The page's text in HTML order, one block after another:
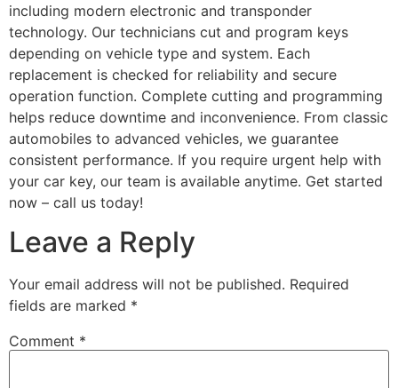
including modern electronic and transponder
technology. Our technicians cut and program keys
depending on vehicle type and system. Each
replacement is checked for reliability and secure
operation function. Complete cutting and programming
helps reduce downtime and inconvenience. From classic
automobiles to advanced vehicles, we guarantee
consistent performance. If you require urgent help with
your car key, our team is available anytime. Get started
now – call us today!
Leave a Reply
Your email address will not be published. Required
fields are marked *
Comment *